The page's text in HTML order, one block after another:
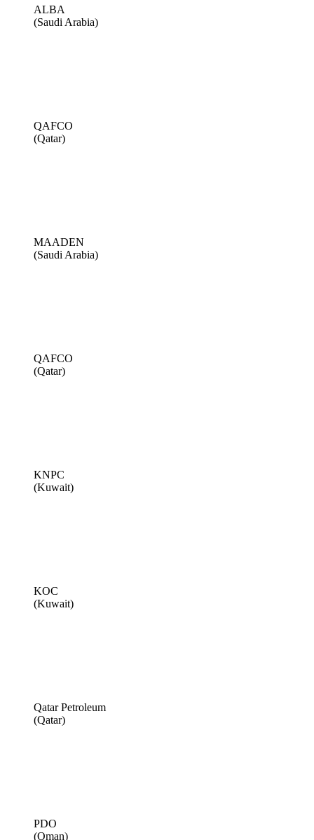
ALBA
(Saudi Arabia)
QAFCO
(Qatar)
MAADEN
(Saudi Arabia)
QAFCO
(Qatar)
KNPC
(Kuwait)
KOC
(Kuwait)
Qatar Petroleum
(Qatar)
PDO
(Oman)